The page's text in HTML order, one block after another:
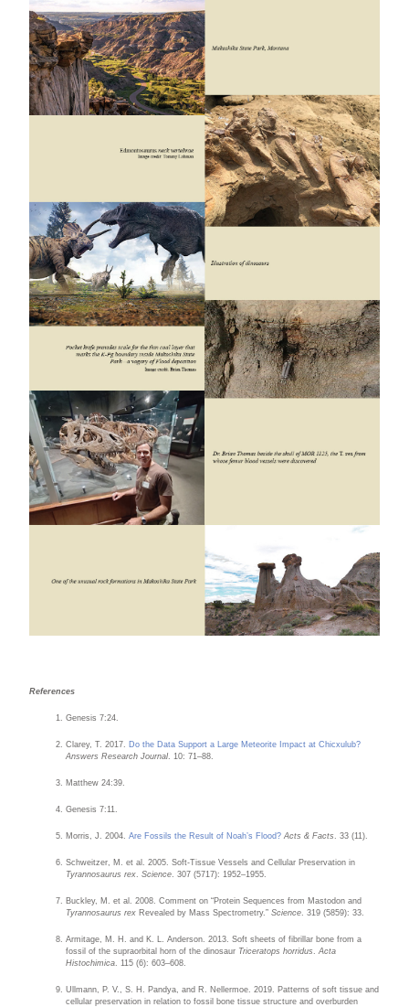
References
Genesis 7:24.
Clarey, T. 2017. Do the Data Support a Large Meteorite Impact at Chicxulub?
Answers Research Journal . 10: 71–88.
Matthew 24:39.
Genesis 7:11.
Morris, J. 2004.Are Fossils the Result of Noah’s Flood? Acts & Facts . 33 (11).
Schweitzer, M. et al. 2005. Soft-Tissue Vessels and Cellular Preservation in
Tyrannosaurus rex .Science . 307 (5717): 1952–1955.
Buckley, M. et al. 2008. Comment on “Protein Sequences from Mastodon and
Tyrannosaurus rex Revealed by Mass Spectrometry.”Science . 319 (5859): 33.
Armitage, M. H. and K. L. Anderson. 2013. Soft sheets of fibrillar bone from a
fossil of the supraorbital horn of the dinosaur Triceratops horridus .Acta
Histochimica . 115 (6): 603–608.
Ullmann, P. V., S. H. Pandya, and R. Nellermoe. 2019. Patterns of soft tissue and
cellular preservation in relation to fossil bone tissue structure and overburden